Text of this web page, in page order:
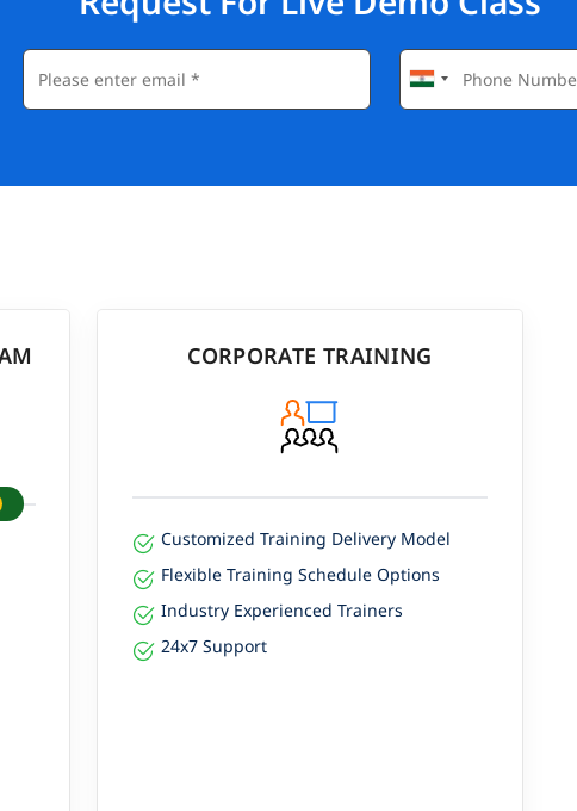
CORPORATE TRAINING
Customized Training Delivery Model
Flexible Training Schedule Options
Industry Experienced Trainers
24x7 Support